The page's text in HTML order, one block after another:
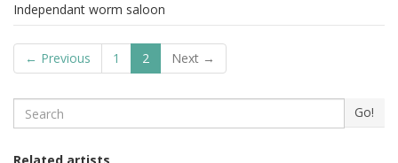
Independant worm saloon
← Previous 1 2 Next →
Search Go!